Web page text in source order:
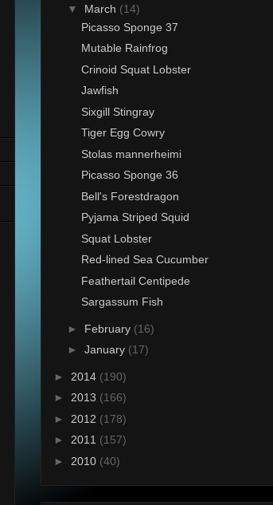
▼ March (14)
Picasso Sponge 37
Mutable Rainfrog
Crinoid Squat Lobster
Jawfish
Sixgill Stingray
Tiger Egg Cowry
Stolas mannerheimi
Picasso Sponge 36
Bell's Forestdragon
Pyjama Striped Squid
Squat Lobster
Red-lined Sea Cucumber
Feathertail Centipede
Sargassum Fish
► February (16)
► January (17)
► 2014 (190)
► 2013 (166)
► 2012 (178)
► 2011 (157)
► 2010 (40)